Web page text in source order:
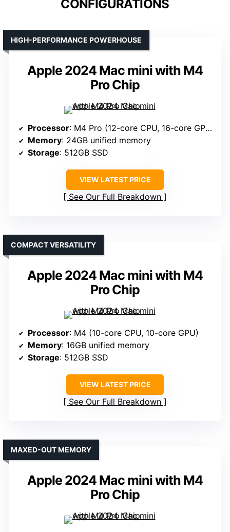
CONFIGURATIONS
Apple 2024 Mac mini with M4
Pro Chip
HIGH-PERFORMANCE POWERHOUSE
Processor: M4 Pro (12-core CPU, 16-core GPU)
Memory: 24GB unified memory
Storage: 512GB SSD
VIEW LATEST PRICE
See Our Full Breakdown
Apple 2024 Mac mini with M4
Pro Chip
COMPACT VERSATILITY
Processor: M4 (10-core CPU, 10-core GPU)
Memory: 16GB unified memory
Storage: 512GB SSD
VIEW LATEST PRICE
See Our Full Breakdown
Apple 2024 Mac mini with M4
Pro Chip
MAXED-OUT MEMORY